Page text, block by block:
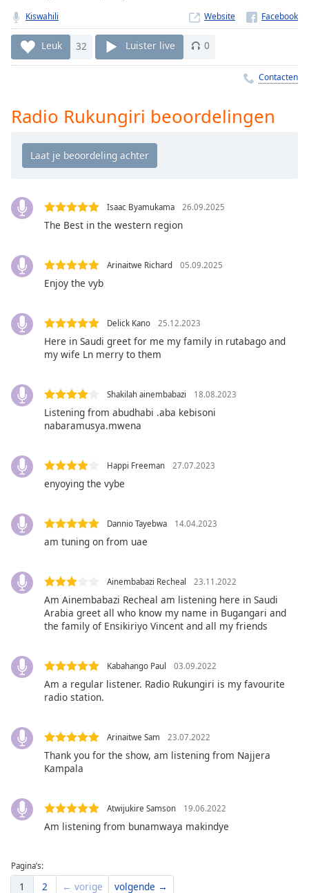
1x
Playback
Rate
Chapters
descriptions
Subtitles
settings ,
opens
subtitles
dialog
subtitles
selected
Audio
Track
Fullscreen
This
modal
Beginning
cancel
and
window.
Opacity
Background
Color
Kiswahili Website
Leuk 32 Luister live 0
Contacten
Radio Rukungiri beoordelingen
Isaac Byamukama 26.09.2025
The Best in the western region
Arinaitwe Richard 05.09.2025
Enjoy the vyb
Delick Kano 25.12.2023
Here in Saudi greet for me my family in rutabago and
my wife Ln merry to them
Shakilah ainembabazi 18.08.2023
Listening from abudhabi .aba kebisoni
nabaramusya.mwena
Happi Freeman 27.07.2023
enyoying the vybe
Dannio Tayebwa 14.04.2023
am tuning on from uae
Ainembabazi Recheal 23.11.2022
Am Ainembabazi Recheal am listening here in Saudi
Arabia greet all who know my name in Bugangari and
the family of Ensikiriyo Vincent and all my friends
Kabahango Paul 03.09.2022
Am a regular listener. Radio Rukungiri is my favourite
radio station.
Arinaitwe Sam 23.07.2022
Thank you for the show, am listening from Najjera
Kampala
Atwijukire Samson 19.06.2022
Am listening from bunamwaya makindye
Pagina’s:
1 2 ← vorige volgende →